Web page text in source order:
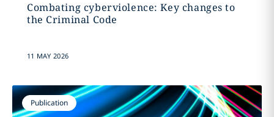
Combating cyberviolence: Key changes to
the Criminal Code
11 MAY 2026
Publication